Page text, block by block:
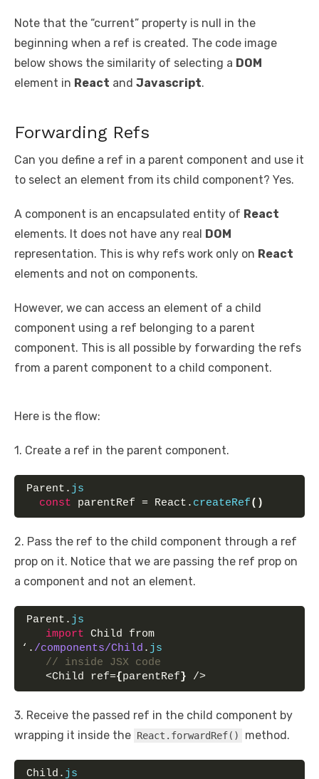
Note that the “current” property is null in the
beginning when a ref is created. The code image
below shows the similarity of selecting a DOM
element in React and Javascript.
Forwarding Refs
Can you define a ref in a parent component and use it
to select an element from its child component? Yes.
A component is an encapsulated entity of React
elements. It does not have any real DOM
representation. This is why refs work only on React
elements and not on components.
However, we can access an element of a child
component using a ref belonging to a parent
component. This is all possible by forwarding the refs
from a parent component to a child component.
Here is the flow:
1. Create a ref in the parent component.
Parent. js
const parentRef = React. createRef( )
2. Pass the ref to the child component through a ref
prop on it. Notice that we are passing the ref prop on
a component and not an element.
Parent. js
import Child from
‘. /components/Child . js
// inside JSX code
   <Child ref=
{parentRef} />
3. Receive the passed ref in the child component by
wrapping it inside the React.forwardRef() method.
Child. js